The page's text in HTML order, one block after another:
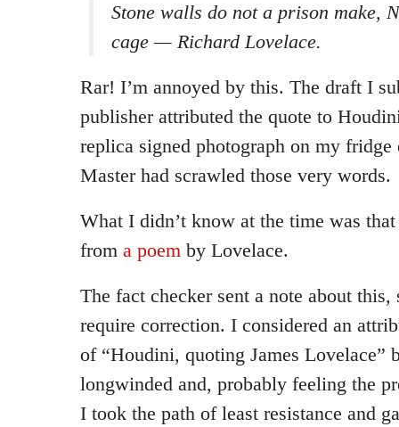
Stone walls do not a prison make,
cage — Richard Lovelace.
Rar! I’m annoyed by this. The draft I
publisher attributed the quote to
replica signed photograph on my
Master had scrawled those very words.
What I didn’t know at the time was
from a poem by Lovelace.
The fact checker sent a note about
require correction. I considered an
of “Houdini, quoting James Lovelace”
longwinded and, probably feeling the
I took the path of least resistance and